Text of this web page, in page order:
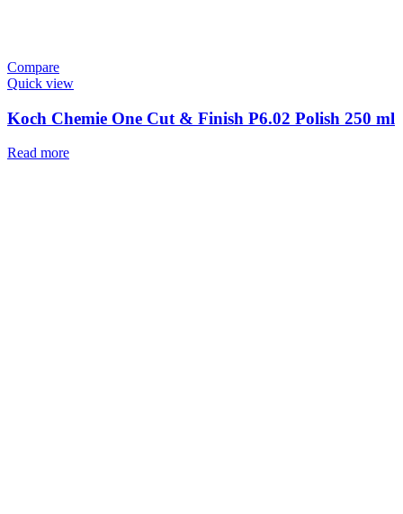
Compare
Quick view
Koch Chemie One Cut & Finish P6.02 Polish 250 ml
Read more